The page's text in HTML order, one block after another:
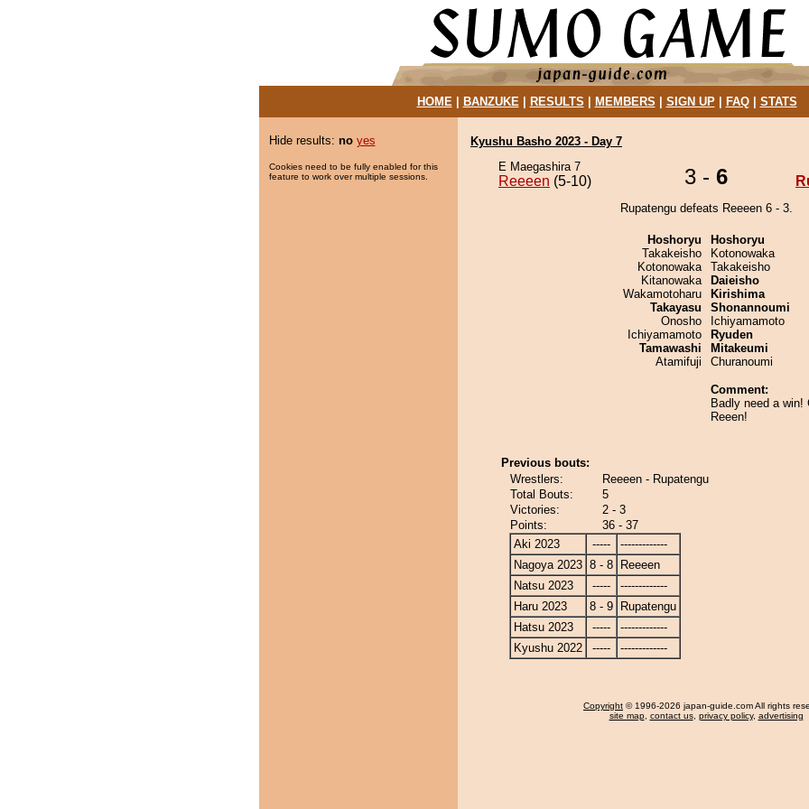
HOME| BANZUKE| RESULTS MEMBERS SIGN UP| FAQ| STATS
Hide results: no yes
Cookies need to be fully enabled for this
feature to work over multiple sessions.
Kyushu Basho 2023 - Day 7
E Maegashira 7
Reeeen (5-10) 3 - 6
Rupatengu defeats Reeeen 6 - 3.
Hoshoryu
Takakeisho
Kotonowaka
Kitanowaka
Wakamotoharu
Takayasu
Onosho
Ichiyamamoto
Tamawashi
Atamifuji
Hoshoryu
Kotonowaka
Takakeisho
Daieisho
Kirishima
Shonannoumi
Ichiyamamoto
Ryuden
Mitakeumi
Churanoumi
Comment:
Badly need a win!
Reeen!
Previous bouts:
Wrestlers:
Reeeen - Rupatengu
Total Bouts:
5
Victories:
2 - 3
Points:
36 - 37
Aki 2023
-----
-------------
Nagoya 2023 8 - 8
Reeeen
Natsu 2023
-----
-------------
Haru 2023
8 - 9
Rupatengu
Hatsu 2023
-----
-------------
Kyushu 2022
----- -------------
Copyright © 1996-2026 japan-guide.com All rights
site map, contact us, privacy policy, advertising